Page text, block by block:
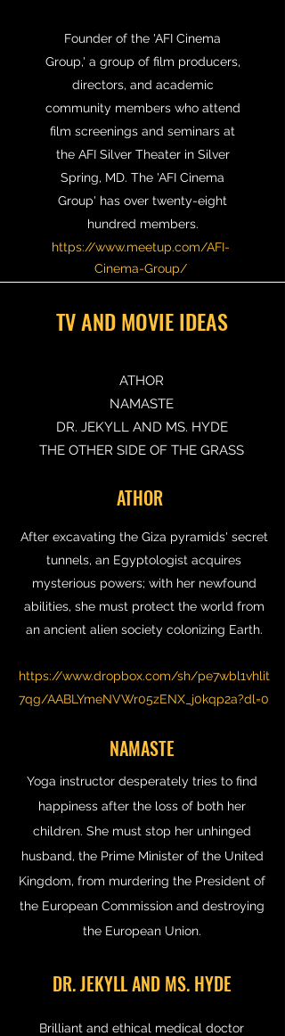
Founder of the 'AFI Cinema
Group,' a group of film producers,
directors, and academic
community members who attend
film screenings and seminars at
the AFI Silver Theater in Silver
Spring, MD. The 'AFI Cinema
Group' has over twenty-eight
hundred members.
https://www.meetup.com/AFI-
Cinema-Group/
TV AND MOVIE IDEAS
ATHOR
NAMASTE
DR. JEKYLL AND MS. HYDE
THE OTHER SIDE OF THE GRASS
ATHOR
After excavating the Giza pyramids' secret
tunnels, an Egyptologist acquires
mysterious powers; with her newfound
abilities, she must protect the world from
an ancient alien society colonizing Earth.
https://www.dropbox.com/sh/pe7wbl1vhlit
7qg/AABLYmeNVWr05zENX_j0kqp2a?dl=0
NAMASTE
DR. JEKYLL AND MS. HYDE
Brilliant and ethical medical doctor
Yoga instructor desperately tries to find
happiness after the loss of both her
children. She must stop her unhinged
husband, the Prime Minister of the United
Kingdom, from murdering the President of
the European Commission and destroying
the European Union.